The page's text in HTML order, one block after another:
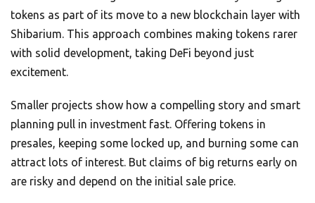
tokens as part of its move to a new blockchain layer with
Shibarium. This approach combines making tokens rarer
with solid development, taking DeFi beyond just
excitement.
Smaller projects show how a compelling story and smart
planning pull in investment fast. Offering tokens in
presales, keeping some locked up, and burning some can
attract lots of interest. But claims of big returns early on
are risky and depend on the initial sale price.